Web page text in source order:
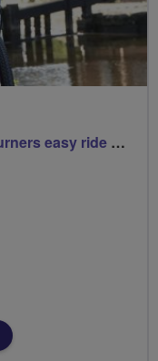
Rusty Riders beginners and returners easy ride out of Chippy